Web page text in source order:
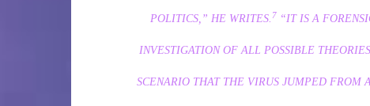
POLITICS,” HE WRITES. 7 “IT IS A
INVESTIGATION OF ALL POSSIBLE
SCENARIO THAT THE VIRUS JUMPED FROM